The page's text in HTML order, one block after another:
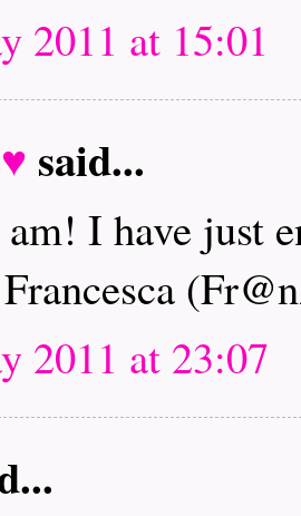
2011 at 15:01
said...
I have just
2011 at 23:07